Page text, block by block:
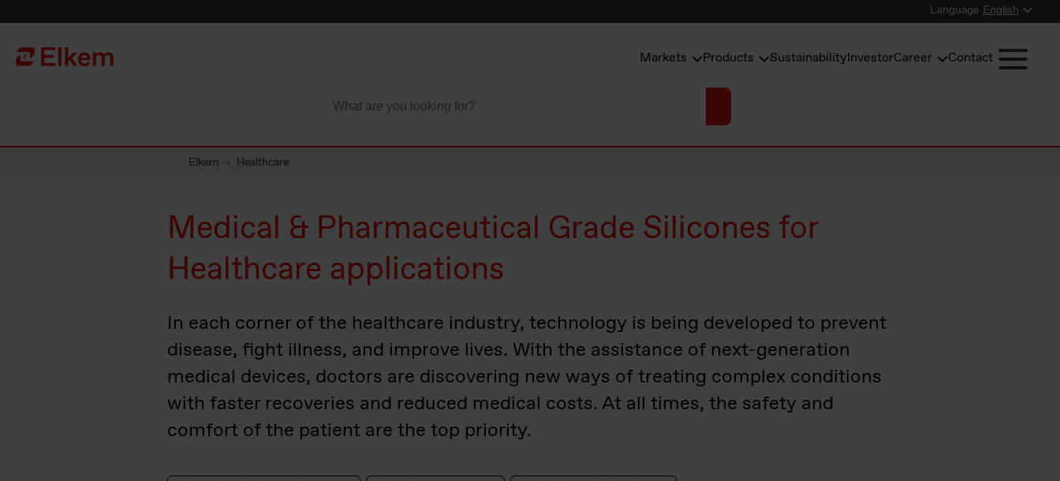
Language English
To start page Markets Products SustainabilityInvestorCareer Contact
Elkem Healthcare
Medical & Pharmaceutical Grade Silicones for
Healthcare applications
In each corner of the healthcare industry, technology is being developed to prevent
disease, fight illness, and improve lives. With the assistance of next-generation
medical devices, doctors are discovering new ways of treating complex conditions
with faster recoveries and reduced medical costs. At all times, the safety and
comfort of the patient are the top priority.